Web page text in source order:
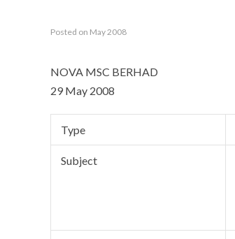
Posted on May 2008
NOVA MSC BERHAD
29 May 2008
Type
Subject